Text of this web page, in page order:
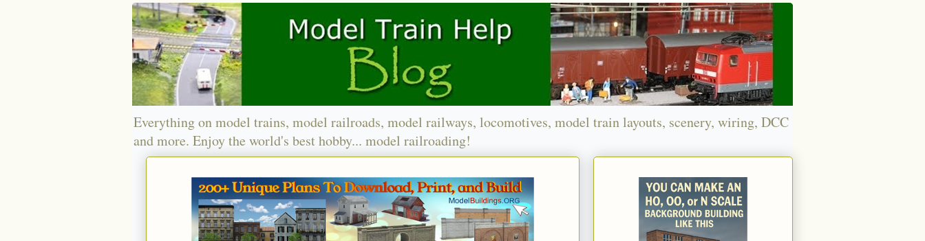
Everything on model trains, model railroads, model railways, locomotives, model train layouts, scenery, wiring, DCC
and more. Enjoy the world's best hobby... model railroading!